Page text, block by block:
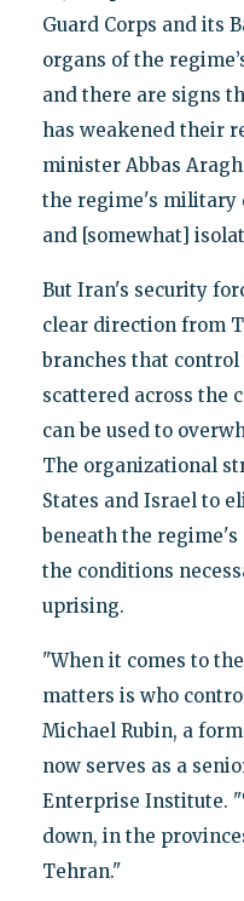
Guard Corps and its
organs of the
and there are signs
has weakened their
minister Abbas
the regime's military
and [somewhat]
But Iran's security
clear direction from
branches that
scattered across the
can be used to
The organizational
States and Israel to
beneath the
the conditions
uprising.
"When it comes to
matters is who
Michael Rubin, a
now serves as a
Enterprise Institute.
down, in the
Tehran."